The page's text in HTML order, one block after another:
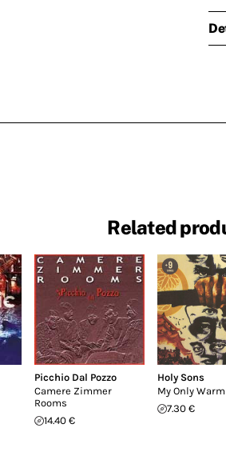
Related
Picchio Dal Pozzo
Camere Zimmer
Rooms
14.40 €
Holy Sons
My Only
7.30 €